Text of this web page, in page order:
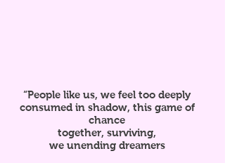
“People like us, we feel too deeply
consumed in shadow, this game of
chance
together, surviving,
we unending dreamers